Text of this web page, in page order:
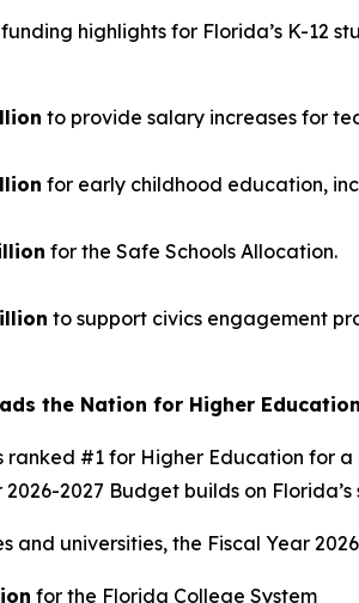
highlights for Florida’s K-12
to provide salary increases for
for early childhood education,
for the Safe Schools Allocation.
to support civics engagement
the Nation for Higher Education
ranked #1 for Higher Education for
2026-2027 Budget builds on
and universities, the Fiscal Year
for the Florida College System